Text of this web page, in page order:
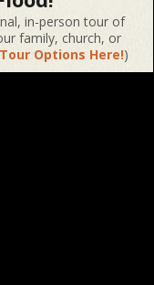
in-person tour of
family, church, or
Tour Options Here!)